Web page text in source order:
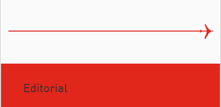
Editorial